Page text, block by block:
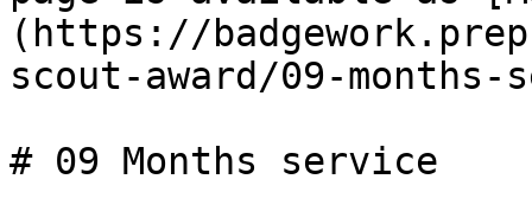
(https://
scout-award/09-
# 09 Months service